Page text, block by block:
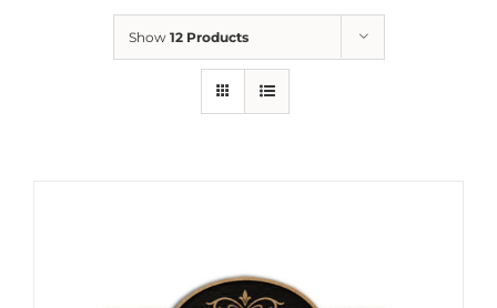
Show 12 Products